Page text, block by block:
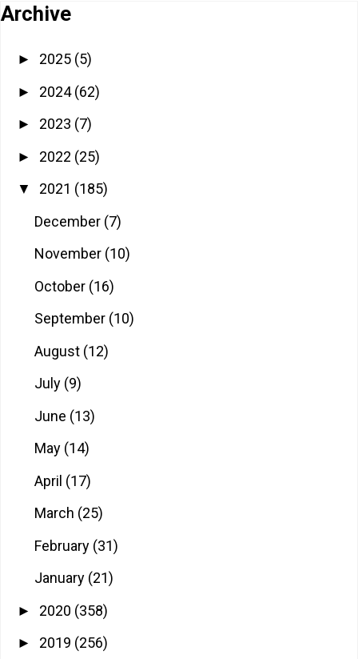
Archive
► 2025 (5)
► 2024(62)
► 2023 (7)
► 2022 (25)
▼ 2021 (185)
December (7)
November (10)
October (16)
September (10)
August (12)
July (9)
June (13)
May (14)
April (17)
March (25)
February (31)
January (21)
► 2020 (358)
► 2019 (256)